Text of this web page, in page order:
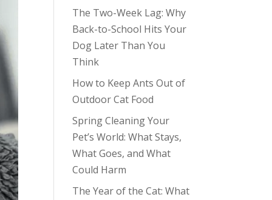
The Two-Week Lag: Why
Back-to-School Hits Your
Dog Later Than You
Think
How to Keep Ants Out of
Outdoor Cat Food
Spring Cleaning Your
Pet’s World: What Stays,
What Goes, and What
Could Harm
The Year of the Cat: What